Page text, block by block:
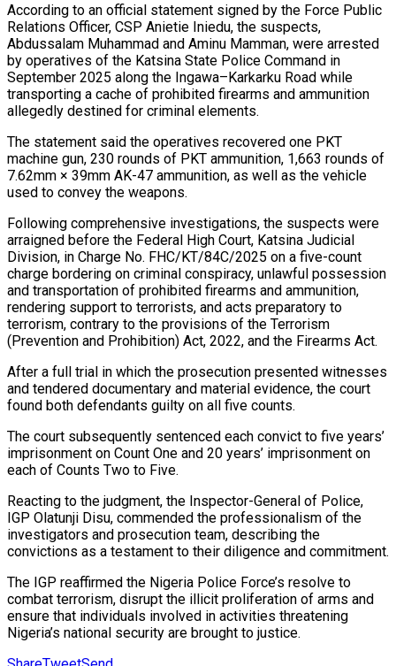
According to an official statement signed by the Force Public
Relations Officer, CSP Anietie Iniedu, the suspects,
Abdussalam Muhammad and Aminu Mamman, were arrested
by operatives of the Katsina State Police Command in
September 2025 along the Ingawa–Karkarku Road while
transporting a cache of prohibited firearms and ammunition
allegedly destined for criminal elements.
The statement said the operatives recovered one PKT
machine gun, 230 rounds of PKT ammunition, 1,663 rounds of
7.62mm × 39mm AK-47 ammunition, as well as the vehicle
used to convey the weapons.
Following comprehensive investigations, the suspects were
arraigned before the Federal High Court, Katsina Judicial
Division, in Charge No. FHC/KT/84C/2025 on a five-count
charge bordering on criminal conspiracy, unlawful possession
and transportation of prohibited firearms and ammunition,
rendering support to terrorists, and acts preparatory to
terrorism, contrary to the provisions of the Terrorism
(Prevention and Prohibition) Act, 2022, and the Firearms Act.
After a full trial in which the prosecution presented witnesses
and tendered documentary and material evidence, the court
found both defendants guilty on all five counts.
The court subsequently sentenced each convict to five years’
imprisonment on Count One and 20 years’ imprisonment on
each of Counts Two to Five.
Reacting to the judgment, the Inspector-General of Police,
IGP Olatunji Disu, commended the professionalism of the
investigators and prosecution team, describing the
convictions as a testament to their diligence and commitment.
The IGP reaffirmed the Nigeria Police Force’s resolve to
combat terrorism, disrupt the illicit proliferation of arms and
ensure that individuals involved in activities threatening
Nigeria’s national security are brought to justice.